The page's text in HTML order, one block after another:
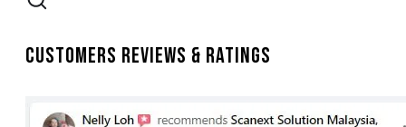
Customers Reviews & Ratings